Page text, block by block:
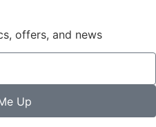
offers, and news
Up